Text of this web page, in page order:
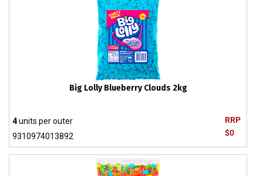
Big Lolly Blueberry Clouds 2kg
RRP
$0
4units per outer
9310974013892